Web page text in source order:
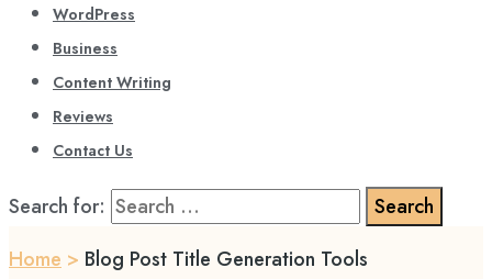
WordPress
Business
Content Writing
Reviews
Contact Us
Search for:
Home > Blog Post Title Generation Tools